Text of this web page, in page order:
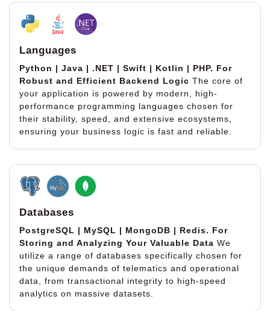
Languages
Python | Java | .NET | Swift | Kotlin | PHP. For
Robust and Efficient Backend Logic The core of
your application is powered by modern, high-
performance programming languages chosen for
their stability, speed, and extensive ecosystems,
ensuring your business logic is fast and reliable.
Databases
PostgreSQL | MySQL | MongoDB | Redis. For
Storing and Analyzing Your Valuable Data We
utilize a range of databases specifically chosen for
the unique demands of telematics and operational
data, from transactional integrity to high-speed
analytics on massive datasets.